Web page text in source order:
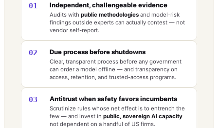
01 Independent, challengeable evidence
Audits with public methodologies and model-risk
findings outside experts can actually contest — not
vendor self-report.
02 Due process before shutdowns
Clear, transparent process before any government
can order a model offline — and transparency on
access, retention, and trusted-access programs.
03 Antitrust when safety favors incumbents
Scrutinize rules whose net effect is to entrench the
few — and invest in public, sovereign AI capacity
not dependent on a handful of US firms.